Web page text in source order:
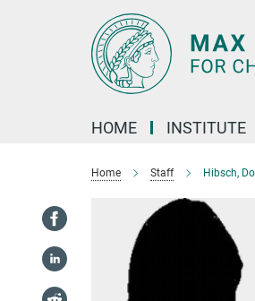
HOME INSTITUTE
Home Staff Hibsch,